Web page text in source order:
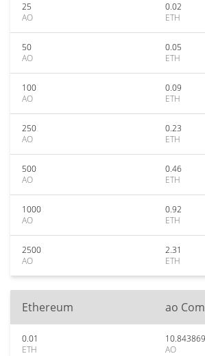
25
AO
0.02
ETH
50
AO
0.05
ETH
100
AO
0.09
ETH
250
AO
0.23
ETH
500
AO
0.46
ETH
1000
AO
0.92
ETH
2500
AO
2.31
ETH
Ethereum ao
0.01
ETH
AO